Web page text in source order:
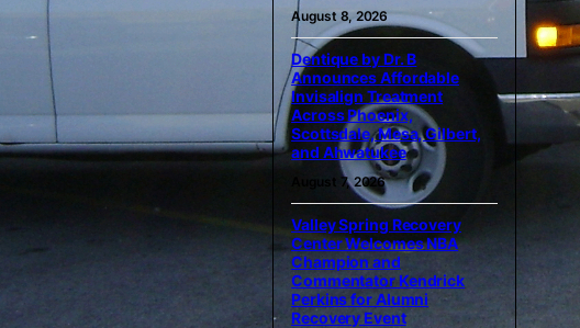
August 8, 2026
Dentique by Dr. B
Announces Affordable
Invisalign Treatment
Across Phoenix,
Scottsdale, Mesa, Gilbert,
and Ahwatukee
August 7, 2026
Valley Spring Recovery
Center Welcomes NBA
Champion and
Commentator Kendrick
Perkins for Alumni
Recovery Event